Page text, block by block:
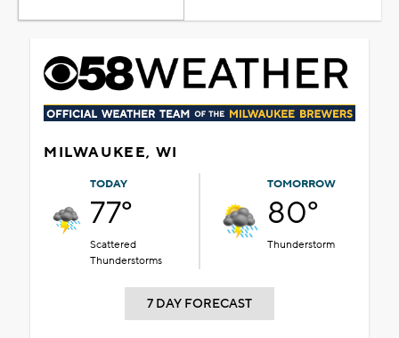
MILWAUKEE, WI
TODAY
77°
Scattered
Thunderstorms
TOMORROW
80°
Thunderstorm
7 DAY FORECAST